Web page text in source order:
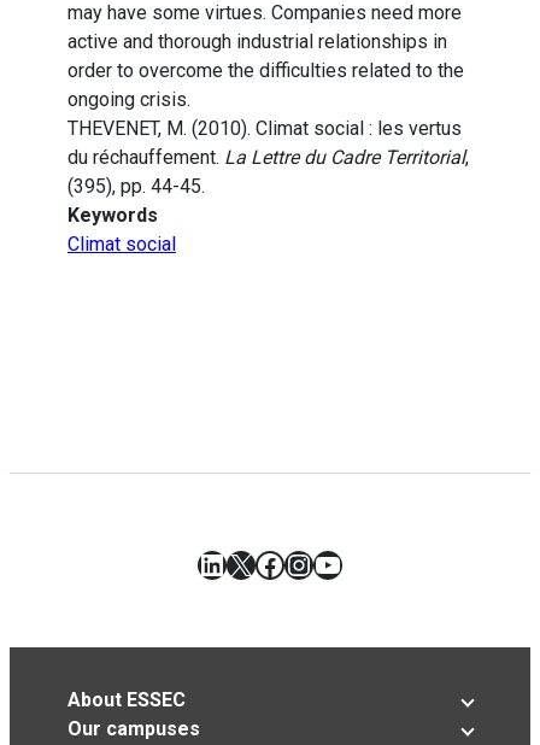
may have some virtues. Companies need more
active and thorough industrial relationships in
order to overcome the difficulties related to the
ongoing crisis.
THEVENET, M. (2010). Climat social : les vertus
du réchauffement. La Lettre du Cadre Territorial,
(395), pp. 44-45.
Keywords
Climat social
LinkedIn
X Facebook
Instagram
YouTube
About ESSEC
Our campuses